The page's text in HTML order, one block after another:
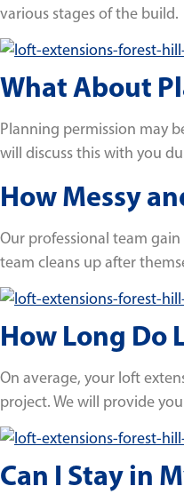
various stages of the build.
What About
Planning permission may
will discuss this with you
How Messy
Our professional team
team cleans up after
How Long Do
On average, your loft
project. We will provide
Can I Stay in